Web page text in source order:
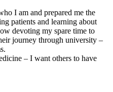
I am and prepared me the
patients and learning about
devoting my spare time to
journey through university –
– I want others to have